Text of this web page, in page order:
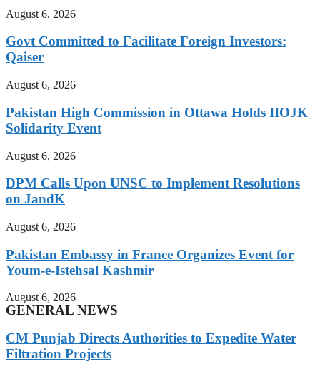
August 6, 2026
Govt Committed to Facilitate Foreign Investors:
Qaiser
August 6, 2026
Pakistan High Commission in Ottawa Holds IIOJK
Solidarity Event
August 6, 2026
DPM Calls Upon UNSC to Implement Resolutions
on JandK
August 6, 2026
Pakistan Embassy in France Organizes Event for
Youm-e-Istehsal Kashmir
August 6, 2026
GENERAL NEWS
CM Punjab Directs Authorities to Expedite Water
Filtration Projects